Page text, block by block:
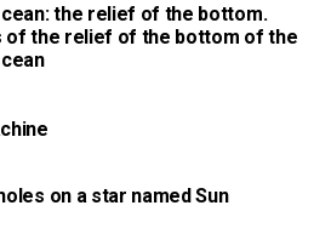
the relief of the bottom.
of the relief of the bottom of the
on a star named Sun